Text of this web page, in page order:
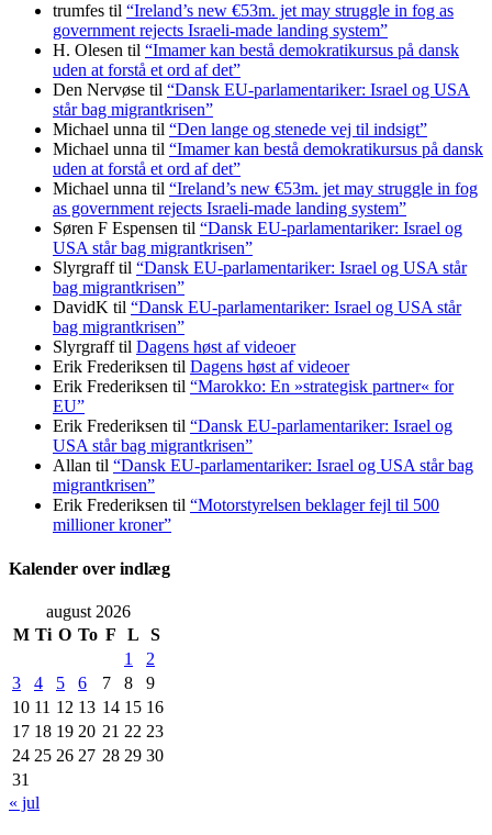
trumfes til “Ireland’s new €53m. jet may struggle in fog as
government rejects Israeli-made landing system”
H. Olesen til “Imamer kan bestå demokratikursus på dansk
uden at forstå et ord af det”
Den Nervøse til “Dansk EU-parlamentariker: Israel og USA
står bag migrantkrisen”
Michael unna til “Den lange og stenede vej til indsigt”
Michael unna til “Imamer kan bestå demokratikursus på dansk
uden at forstå et ord af det”
Michael unna til “Ireland’s new €53m. jet may struggle in fog
as government rejects Israeli-made landing system”
Søren F Espensen til “Dansk EU-parlamentariker: Israel og
USA står bag migrantkrisen”
Slyrgrafftil “Dansk EU-parlamentariker: Israel og USA står
bag migrantkrisen”
DavidK til “Dansk EU-parlamentariker: Israel og USA står
bag migrantkrisen”
Slyrgrafftil Dagens høst af videoer
Erik Frederiksen til Dagens høst af videoer
Erik Frederiksen til “Marokko: En »strategisk partner« for
EU”
Erik Frederiksen til “Dansk EU-parlamentariker: Israel og
USA står bag migrantkrisen”
Allan til “Dansk EU-parlamentariker: Israel og USA står bag
migrantkrisen”
Erik Frederiksen til “Motorstyrelsen beklager fejl til 500
millioner kroner”
Kalender over indlæg
august 2026
M Ti O To F L
S
1
2
3
4 5 6 7 8
9
10 11 12 13 14 15 16
17 18 19 20 21 22 23
24 25 26 27 28 29 30
31
« jul